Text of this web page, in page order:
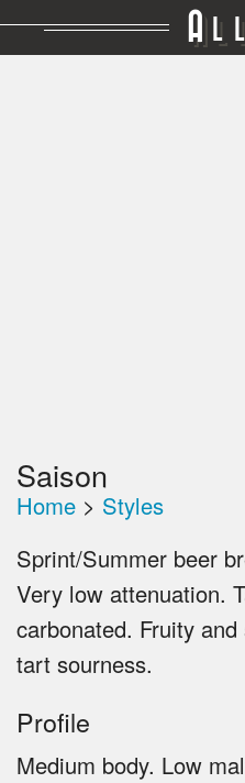
A LL
Saison
Home > Styles
Sprint/Summer beer
Very low attenuation.
carbonated. Fruity
tart sourness.
Profile
Medium body. Low